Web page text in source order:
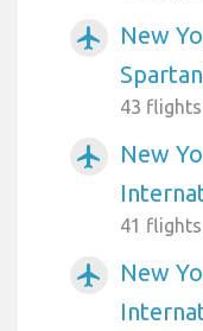
airplanemode_active
New
43
airplanemode_active
New
41
airplanemode_active
New